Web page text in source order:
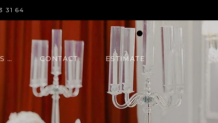
31 64
IN REGARDS TO CONTACT ESTIMATE